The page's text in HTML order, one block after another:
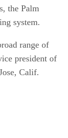
the Palm
system.
range of
president of
Calif.